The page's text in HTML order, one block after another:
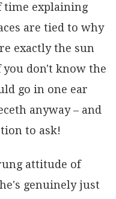
time explaining
are tied to why
exactly the sun
you don't know the
go in one ear
anyway – and
to ask!
attitude of
genuinely just